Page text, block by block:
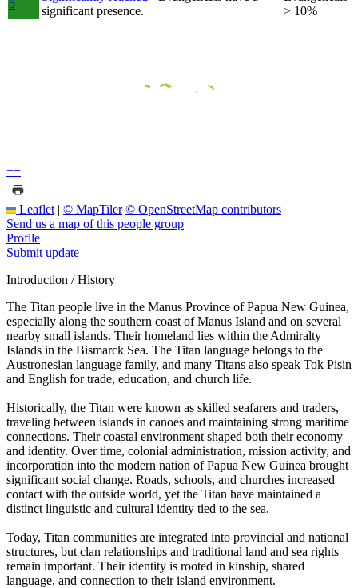
5
significant presence.
> 10%
+−
Leaflet | © MapTiler © OpenStreetMap contributors
Send us a map of this people group
Profile
Submit update
Introduction / History
The Titan people live in the Manus Province of Papua New Guinea,
especially along the southern coast of Manus Island and on several
nearby small islands. Their homeland lies within the Admiralty
Islands in the Bismarck Sea. The Titan language belongs to the
Austronesian language family, and many Titans also speak Tok Pisin
and English for trade, education, and church life.
Historically, the Titan were known as skilled seafarers and traders,
traveling between islands in canoes and maintaining strong maritime
connections. Their coastal environment shaped both their economy
and identity. Over time, colonial administration, mission activity, and
incorporation into the modern nation of Papua New Guinea brought
significant social change. Roads, schools, and churches increased
contact with the outside world, yet the Titan have maintained a
distinct linguistic and cultural identity tied to the sea.
Today, Titan communities are integrated into provincial and national
structures, but clan relationships and traditional land and sea rights
remain important. Their identity is rooted in kinship, shared
language, and connection to their island environment.